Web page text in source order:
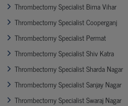
Thrombectomy Specialist Bima Vihar
Thrombectomy Specialist Cooperganj
Thrombectomy Specialist Permat
Thrombectomy Specialist Shiv Katra
Thrombectomy Specialist Sharda Nagar
Thrombectomy Specialist Sanjay Nagar
Thrombectomy Specialist Swaraj Nagar